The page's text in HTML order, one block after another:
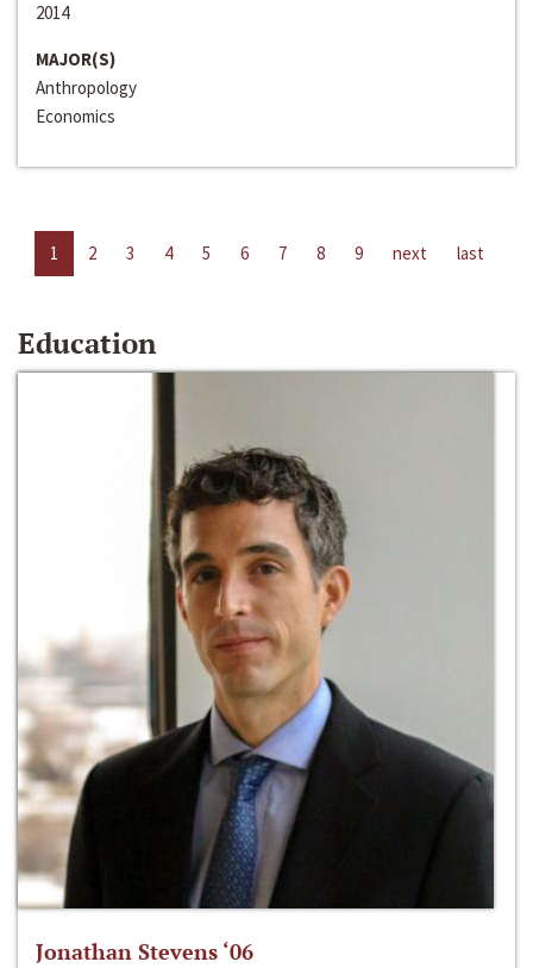
2014
MAJOR(S)
Anthropology
Economics
1 2 3 4 5 6 7 8 9 next last
Education
Jonathan Stevens ‘06